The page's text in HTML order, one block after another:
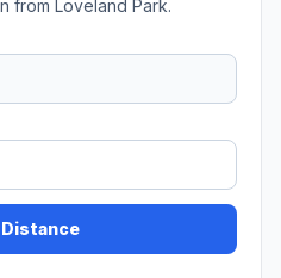
from Loveland Park.